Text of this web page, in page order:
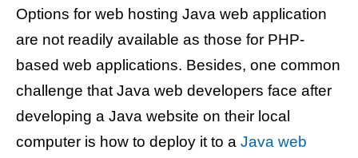
Options for web hosting Java web application
are not readily available as those for PHP-
based web applications. Besides, one common
challenge that Java web developers face after
developing a Java website on their local
computer is how to deploy it to a Java web